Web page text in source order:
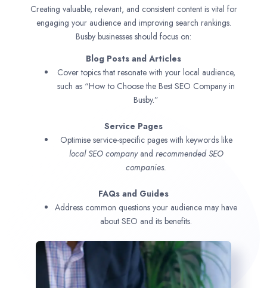
Creating valuable, relevant, and consistent content is vital for
engaging your audience and improving search rankings.
Busby businesses should focus on:
Blog Posts and Articles
Cover topics that resonate with your local audience,
such as “How to Choose the Best SEO Company in
Busby.”
Service Pages
Optimise service-specific pages with keywords like
local SEO companyand recommended SEO
companies.
FAQs and Guides
Address common questions your audience may have
about SEO and its benefits.